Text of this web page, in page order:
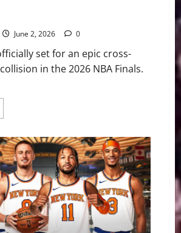
June 2, 2026 0
set for an epic cross-
in the 2026 NBA Finals.